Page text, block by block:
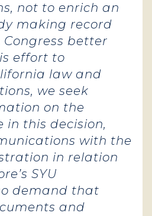
not to enrich an
making record
Congress better
effort to
law and
we seek
on the
in this decision,
with the
in relation
SYU
demand that
and